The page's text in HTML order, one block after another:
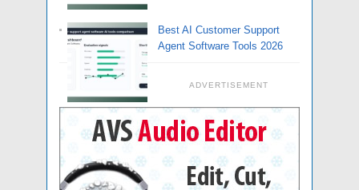
Best AI Customer Support
Agent Software Tools 2026
ADVERTISEMENT